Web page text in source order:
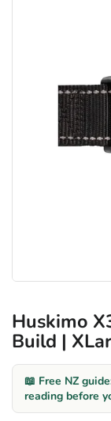
Huskimo
Build |
📖 Free NZ
reading before